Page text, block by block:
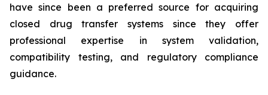
have since been a preferred source for acquiring
closed drug transfer systems since they offer
professional expertise in system validation,
compatibility testing, and regulatory compliance
guidance.